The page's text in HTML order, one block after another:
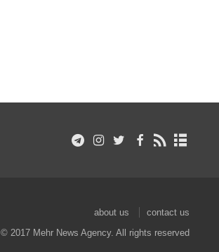
about us
contact us
© 2017 Mehr News Agency. All rights reserved